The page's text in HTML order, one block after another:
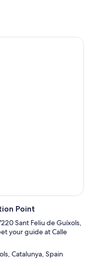
Point
Sant Feliu de Guíxols,
your guide at Calle
Catalunya, Spain